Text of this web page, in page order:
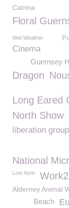
Catrina
Floral
Wet Weather
Cinema
Guernsey
Dragon
Long Eared
North Show
liberation group
National
Lost form
Alderney Animal
Beach